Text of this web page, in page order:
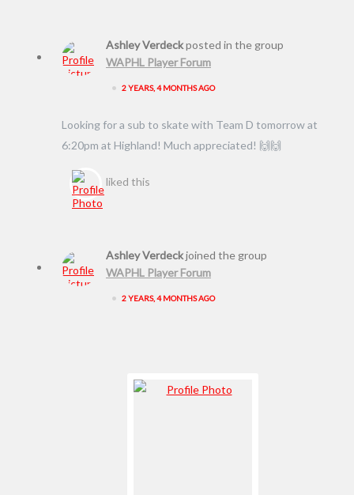
Ashley Verdeckposted in the group
WAPHL Player Forum
• 2 YEARS, 4 MONTHS AGO
Looking for a sub to skate with Team D tomorrow at
6:20pm at Highland! Much appreciated! 🙌🙌
liked this
Ashley Verdeckjoined the group
WAPHL Player Forum
• 2 YEARS, 4 MONTHS AGO